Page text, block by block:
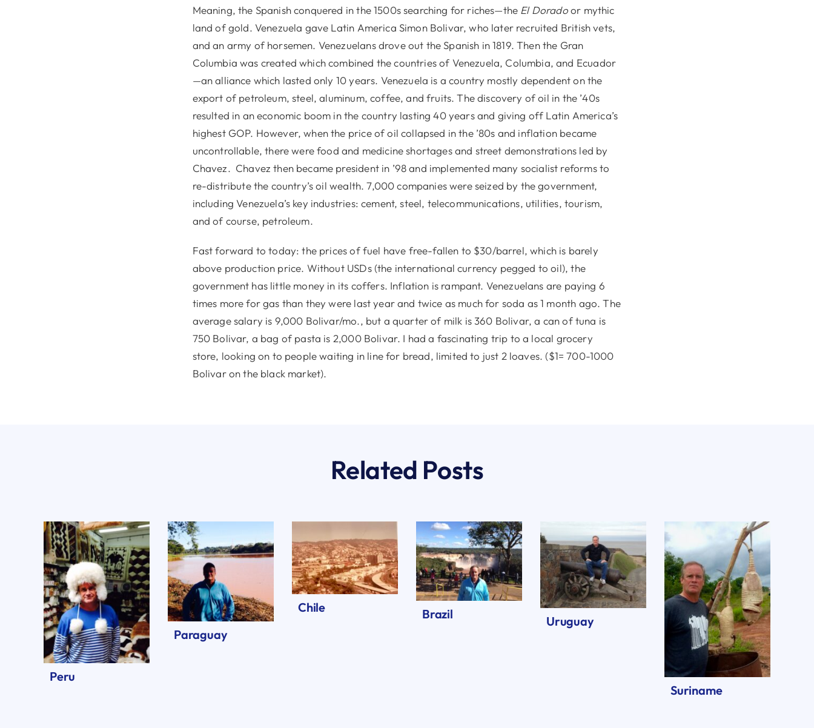
Meaning, the Spanish conquered in the 1500s searching for riches—the El Doradoor mythic
land of gold. Venezuela gave Latin America Simon Bolivar, who later recruited British vets,
and an army of horsemen. Venezuelans drove out the Spanish in 1819. Then the Gran
Columbia was created which combined the countries of Venezuela, Columbia, and Ecuador
—an alliance which lasted only 10 years. Venezuela is a country mostly dependent on the
export of petroleum, steel, aluminum, coffee, and fruits. The discovery of oil in the ’40s
resulted in an economic boom in the country lasting 40 years and giving off Latin America’s
highest GOP. However, when the price of oil collapsed in the ’80s and inflation became
uncontrollable, there were food and medicine shortages and street demonstrations led by
Chavez. Chavez then became president in ’98 and implemented many socialist reforms to
re-distribute the country’s oil wealth. 7,000 companies were seized by the government,
including Venezuela’s key industries: cement, steel, telecommunications, utilities, tourism,
and of course, petroleum.
Fast forward to today: the prices of fuel have free-fallen to $30/barrel, which is barely
above production price. Without USDs (the international currency pegged to oil), the
government has little money in its coffers. Inflation is rampant. Venezuelans are paying 6
times more for gas than they were last year and twice as much for soda as 1 month ago. The
average salary is 9,000 Bolivar/mo., but a quarter of milk is 360 Bolivar, a can of tuna is
750 Bolivar, a bag of pasta is 2,000 Bolivar. I had a fascinating trip to a local grocery
store, looking on to people waiting in line for bread, limited to just 2 loaves. ($1= 700-1000
Bolivar on the black market).
Related Posts
Peru
Paraguay
Chile Brazil Uruguay
Suriname